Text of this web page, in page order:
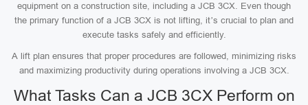
equipment on a construction site, including a JCB 3CX. Even though
the primary function of a JCB 3CX is not lifting, it’s crucial to plan and
execute tasks safely and efficiently.
A lift plan ensures that proper procedures are followed, minimizing risks
and maximizing productivity during operations involving a JCB 3CX.
What Tasks Can a JCB 3CX Perform on